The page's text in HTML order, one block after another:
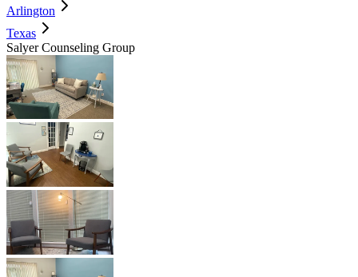
Arlington
Texas
Salyer Counseling Group